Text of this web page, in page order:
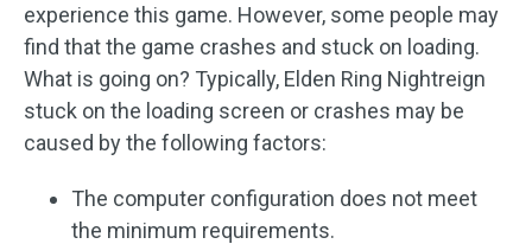
experience this game. However, some people may
find that the game crashes and stuck on loading.
What is going on? Typically, Elden Ring Nightreign
stuck on the loading screen or crashes may be
caused by the following factors:
The computer configuration does not meet
the minimum requirements.